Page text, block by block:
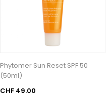
Phytomer Sun Reset SPF 50
(50ml)
CHF 49.00